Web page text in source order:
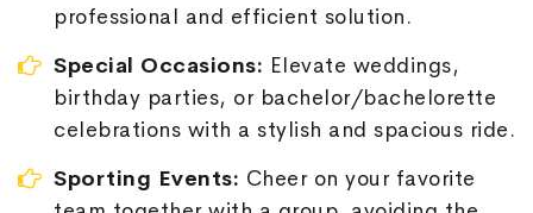
professional and efficient solution.
Special Occasions: Elevate weddings,
birthday parties, or bachelor/bachelorette
celebrations with a stylish and spacious ride.
Sporting Events: Cheer on your favorite